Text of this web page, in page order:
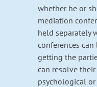
whether he or
mediation
held separately
conferences
getting the
can resolve
psychological